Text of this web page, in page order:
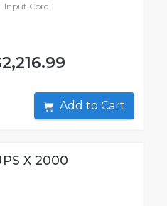
Input Cord
Add to Cart
X 2000